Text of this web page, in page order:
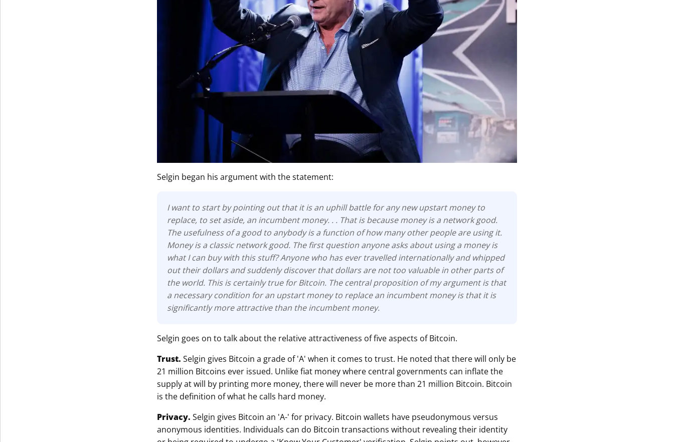
Selgin began his argument with the statement:
I want to start by pointing out that it is an uphill battle for any new upstart money to
replace, to set aside, an incumbent money. . . That is because money is a network good.
The usefulness of a good to anybody is a function of how many other people are using it.
Money is a classic network good. The first question anyone asks about using a money is
what I can buy with this stuff? Anyone who has ever travelled internationally and whipped
out their dollars and suddenly discover that dollars are not too valuable in other parts of
the world. This is certainly true for Bitcoin. The central proposition of my argument is that
a necessary condition for an upstart money to replace an incumbent money is that it is
significantly more attractive than the incumbent money.
Selgin goes on to talk about the relative attractiveness of five aspects of Bitcoin.
Trust. Selgin gives Bitcoin a grade of 'A' when it comes to trust. He noted that there will only be
21 million Bitcoins ever issued. Unlike fiat money where central governments can inflate the
supply at will by printing more money, there will never be more than 21 million Bitcoin. Bitcoin
is the definition of what he calls hard money.
Privacy. Selgin gives Bitcoin an 'A-' for privacy. Bitcoin wallets have pseudonymous versus
anonymous identities. Individuals can do Bitcoin transactions without revealing their identity
Get The Vault12 App Onto Your Phone